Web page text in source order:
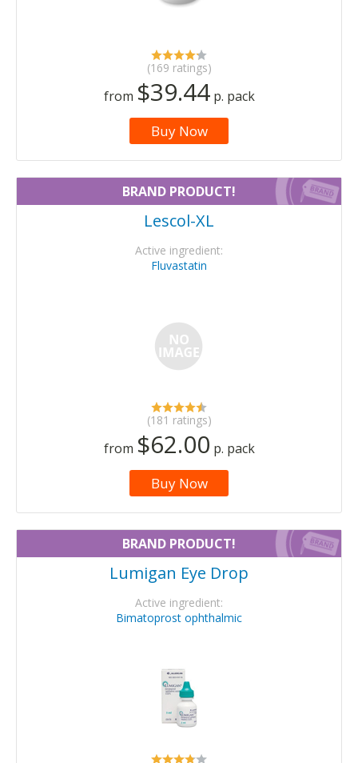
(169 ratings)
from $39.44p. pack
Buy Now
BRAND PRODUCT!
Lescol-XL
Active ingredient:
Fluvastatin
(181 ratings)
from $62.00 p. pack
Buy Now
BRAND PRODUCT!
Lumigan Eye Drop
Active ingredient:
Bimatoprost ophthalmic